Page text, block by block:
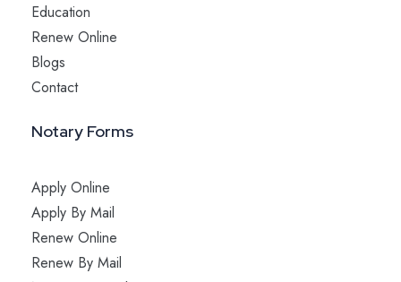
Education
Renew Online
Blogs
Contact
Notary Forms
Apply Online
Apply By Mail
Renew Online
Renew By Mail